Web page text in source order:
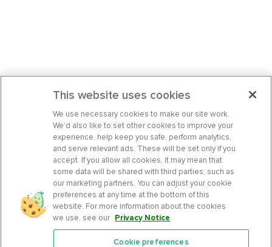
This website uses cookies
We use necessary cookies to make our site work.
We’d also like to set other cookies to improve your
experience, help keep you safe, perform analytics,
and serve relevant ads. These will be set only if you
accept. If you allow all cookies, it may mean that
some data will be shared with third parties, such as
our marketing partners. You can adjust your cookie
preferences at any time at the bottom of this
website. For more information about the cookies
we use, see our Privacy Notice.
Cookie preferences